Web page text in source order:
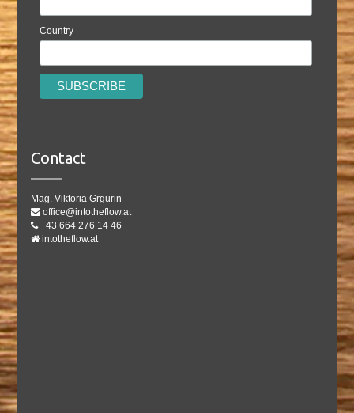
Country
Contact
Mag. Viktoria Grgurin
office@intotheflow.at
+43 664 276 14 46
intotheflow.at